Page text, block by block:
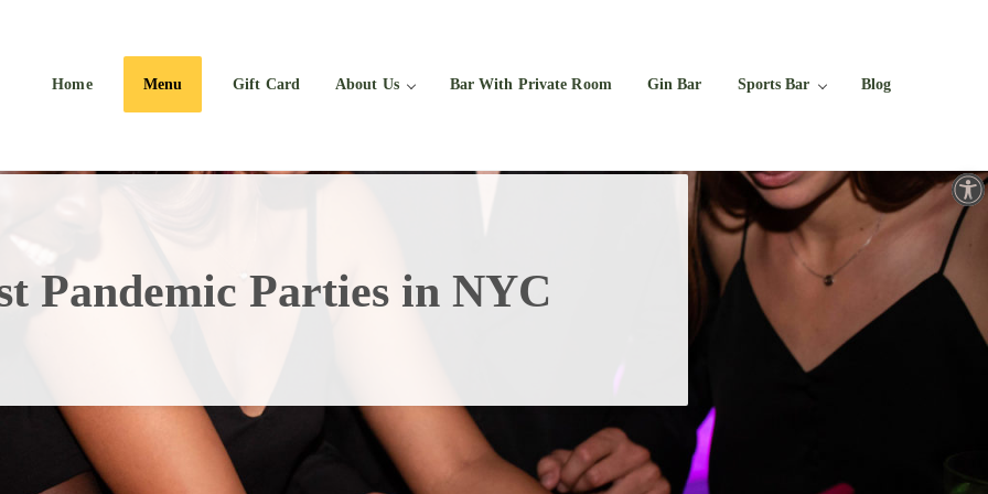
Open toolbar
Home Menu Gift Card About Us Bar With Private Room Gin Bar Sports Bar Blog
Pandemic Parties in NYC